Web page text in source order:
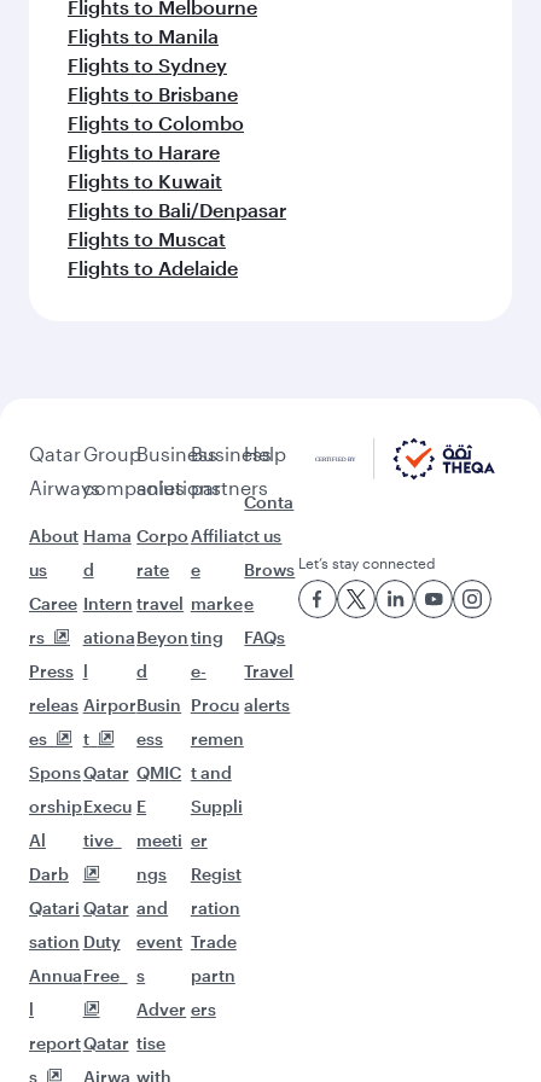
Flights to Melbourne
Flights to Manila
Flights to Sydney
Flights to Brisbane
Flights to Colombo
Flights to Harare
Flights to Kuwait
Flights to Bali/Denpasar
Flights to Muscat
Flights to Adelaide
Qatar
Airways
About
us
Caree
rs
Press
releas
es
Spons
orship
Al
Darb
Qatari
sation
Annua
l
report
s
Group
companies
Hama
d
Intern
ationa
l
Airpor
t
Qatar
Execu
tive
Qatar
Duty
Free
Qatar
Airwa
Business
solutions
Corpo
rate
travel
Beyon
d
Busin
ess
QMIC
E
meeti
ngs
and
event
s
Adver
tise
with
Business
partners
Affiliat
e
marke
ting
e-
Procu
remen
t and
Suppli
er
Regist
ration
Trade
partn
ers
Help
Conta
ct us
Brows
e
FAQs
Travel
alerts
Let’s stay connected